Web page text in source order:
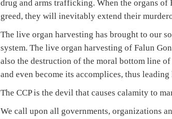
drug and arms trafficking. When the organs
greed, they will inevitably extend their
The live organ harvesting has brought to our
system. The live organ harvesting of Falun
also the destruction of the moral bottom line
and even become its accomplices, thus
The CCP is the devil that causes calamity to
We call upon all governments, organizations